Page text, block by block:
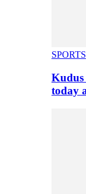
SPORTS
Kudus
today